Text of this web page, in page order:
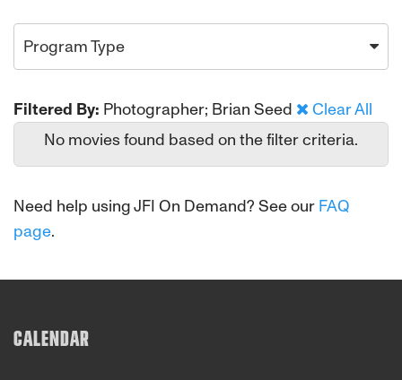
Program Type
Filtered By: Photographer; Brian Seed
Clear All
No movies found based on the filter criteria.
Need help using JFI On Demand? See our FAQ
page.
CALENDAR